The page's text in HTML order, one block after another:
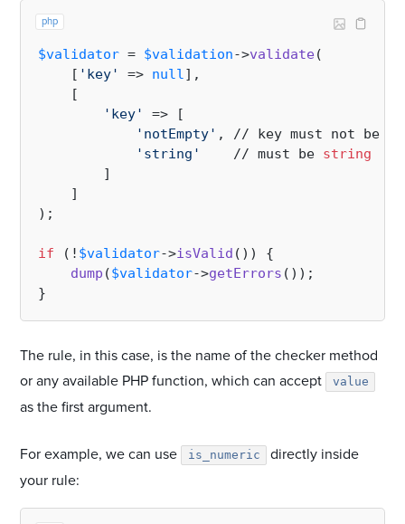
php
$validator = $validation->validate(
    [
'key' => null],
    [
'key'
=> [
'notEmpty' , // key must not be
'string'
    // must be
string
        ]
    ]
);
if (! $validator->isValid ()) {
dump ($validator->getErrors ());
The rule, in this case, is the name of the checker method
or any available PHP function, which can accept
value
as the first argument.
For example, we can use is_numeric
directly inside
your rule: